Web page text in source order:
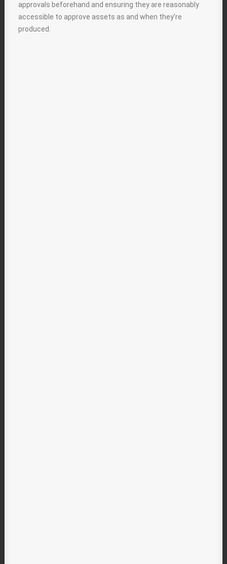
approvals beforehand and ensuring they are reasonably
accessible to approve assets as and when they’re
produced.